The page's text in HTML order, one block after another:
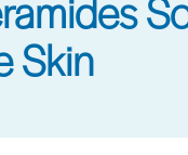
Skin